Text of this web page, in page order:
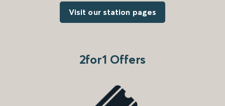
Visit our station pages
2for1 Offers